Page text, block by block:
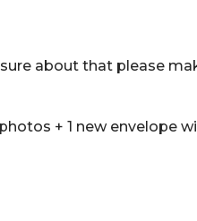
about that please
+ 1 new envelope